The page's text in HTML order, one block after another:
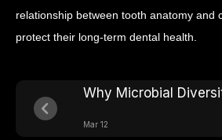
relationship between tooth anatomy and
protect their long-term dental health.
Why Microbial
Mar 12